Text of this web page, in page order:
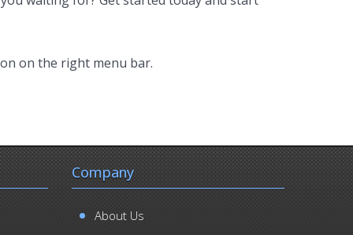
on the right menu bar.
Company
About Us